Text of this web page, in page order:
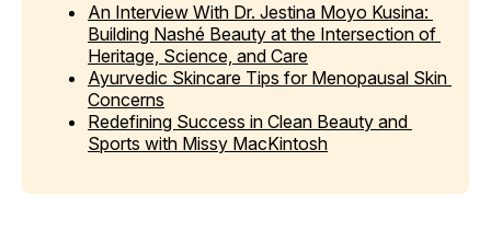
An Interview With Dr. Jestina Moyo Kusina:
Building Nashé Beauty at the Intersection of
Heritage, Science, and Care
Ayurvedic Skincare Tips for Menopausal Skin
Concerns
Redefining Success in Clean Beauty and
Sports with Missy MacKintosh